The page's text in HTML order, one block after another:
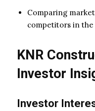
Comparing
competitors in the
KNR
Investor
Investor